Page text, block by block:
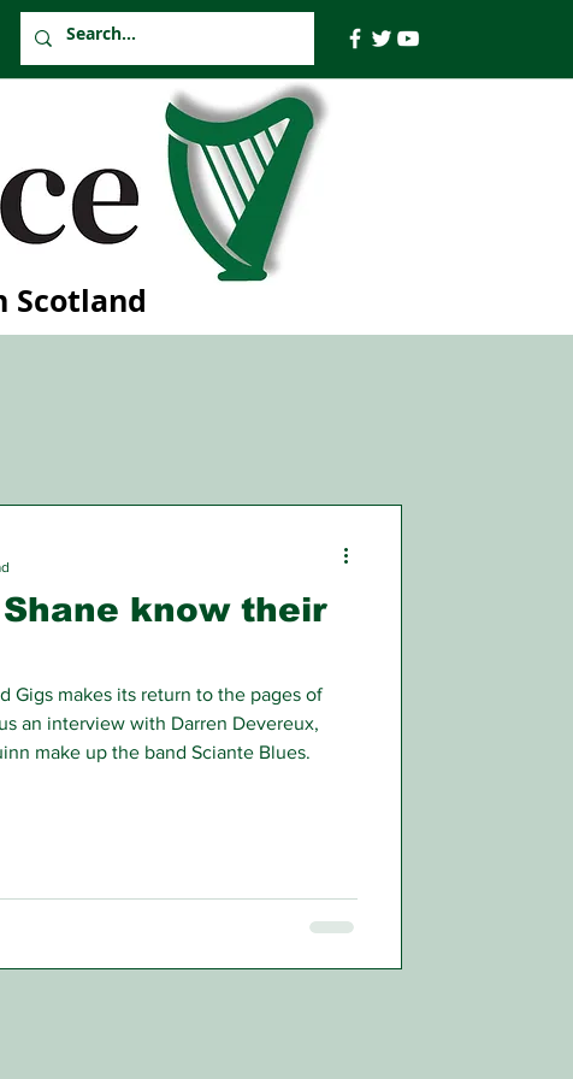
Scotland
know their
Gigs makes its return to the pages of
an interview with Darren Devereux,
make up the band Sciante Blues.